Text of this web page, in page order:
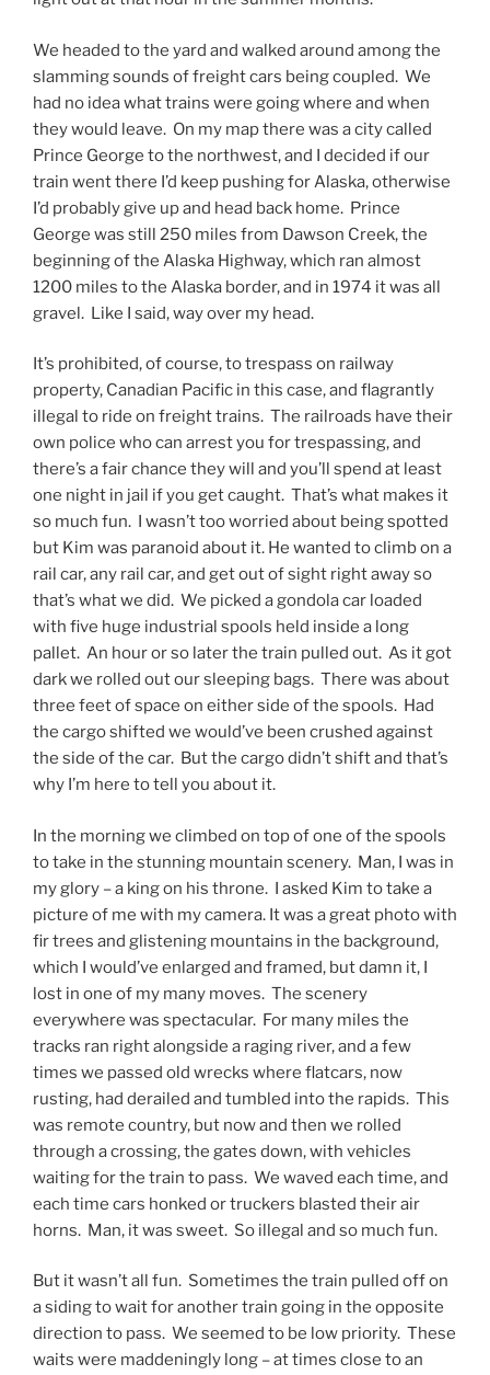
We headed to the yard and walked around among the
slamming sounds of freight cars being coupled. We
had no idea what trains were going where and when
they would leave. On my map there was a city called
Prince George to the northwest, and I decided if our
train went there I’d keep pushing for Alaska, otherwise
I’d probably give up and head back home. Prince
George was still 250 miles from Dawson Creek, the
beginning of the Alaska Highway, which ran almost
1200 miles to the Alaska border, and in 1974 it was all
gravel. Like I said, way over my head.
It’s prohibited, of course, to trespass on railway
property, Canadian Pacific in this case, and flagrantly
illegal to ride on freight trains. The railroads have their
own police who can arrest you for trespassing, and
there’s a fair chance they will and you’ll spend at least
one night in jail if you get caught. That’s what makes it
so much fun. I wasn’t too worried about being spotted
but Kim was paranoid about it. He wanted to climb on a
rail car, any rail car, and get out of sight right away so
that’s what we did. We picked a gondola car loaded
with five huge industrial spools held inside a long
pallet. An hour or so later the train pulled out. As it got
dark we rolled out our sleeping bags. There was about
three feet of space on either side of the spools. Had
the cargo shifted we would’ve been crushed against
the side of the car. But the cargo didn’t shift and that’s
why I’m here to tell you about it.
In the morning we climbed on top of one of the spools
to take in the stunning mountain scenery. Man, I was in
my glory – a king on his throne. I asked Kim to take a
picture of me with my camera. It was a great photo with
fir trees and glistening mountains in the background,
which I would’ve enlarged and framed, but damn it, I
lost in one of my many moves. The scenery
everywhere was spectacular. For many miles the
tracks ran right alongside a raging river, and a few
times we passed old wrecks where flatcars, now
rusting, had derailed and tumbled into the rapids. This
was remote country, but now and then we rolled
through a crossing, the gates down, with vehicles
waiting for the train to pass. We waved each time, and
each time cars honked or truckers blasted their air
horns. Man, it was sweet. So illegal and so much fun.
But it wasn’t all fun. Sometimes the train pulled off on
a siding to wait for another train going in the opposite
direction to pass. We seemed to be low priority. These
waits were maddeningly long – at times close to an